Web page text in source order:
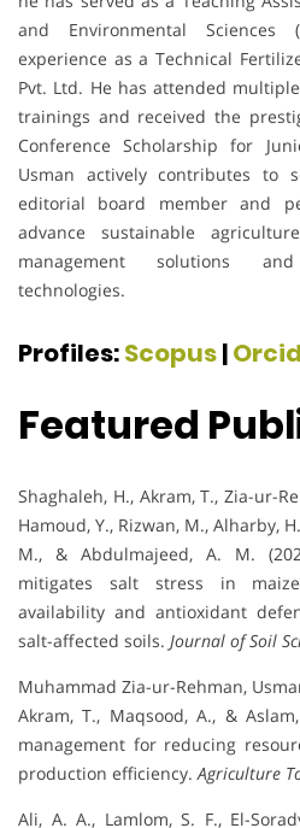
and Environmental
experience as a Technical
Pvt. Ltd. He has attended
trainings and received the
Conference Scholarship for
Usman actively contributes to
editorial board member and
advance sustainable
management solutions
technologies.
Profiles:Scopus|Orcid
Featured
Shaghaleh, H., Akram, T., Zia-ur-
Hamoud, Y., Rizwan, M., Alharby,
M., & Abdulmajeed, A. M.
mitigates salt stress in
availability and antioxidant
salt-affected soils. Journal of Soil
Muhammad Zia-ur-Rehman,
Akram, T., Maqsood, A., &
management for reducing
production efficiency. Agriculture
Ali, A. A., Lamlom, S. F., El-